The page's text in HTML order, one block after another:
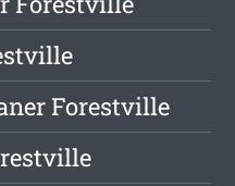
Forestville